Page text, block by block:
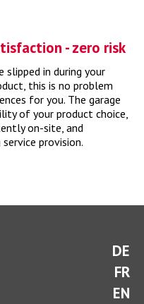
check cost?
you can prepare your car
- zero risk
slipped in during your
this is no problem
for you. The garage
of your product choice,
on-site, and
provision.
DE
FR
EN